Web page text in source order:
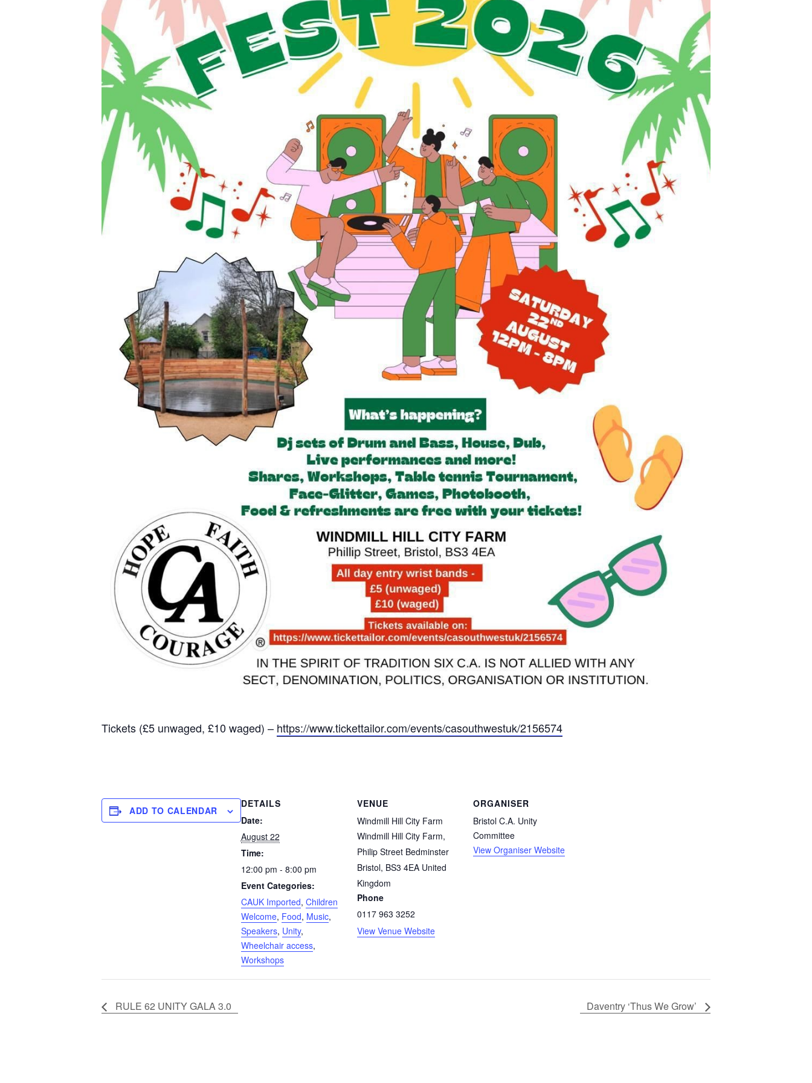
Tickets (£5 unwaged, £10 waged) – https://www.tickettailor.com/events/casouthwestuk/2156574
ADD TO CALENDAR
DETAILS
Date:
August 22
Time:
12:00 pm - 8:00 pm
Event Categories:
CAUK Imported, Children
Welcome, Food, Music,
Speakers, Unity,
Wheelchair access,
Workshops
VENUE
Windmill Hill City Farm
Windmill Hill City Farm,
Philip Street Bedminster
Bristol, BS3 4EA United
Kingdom
Phone
0117 963 3252
View Venue Website
ORGANISER
Bristol C.A. Unity
Committee
View Organiser Website
RULE 62 UNITY GALA 3.0 Daventry ‘Thus We Grow’